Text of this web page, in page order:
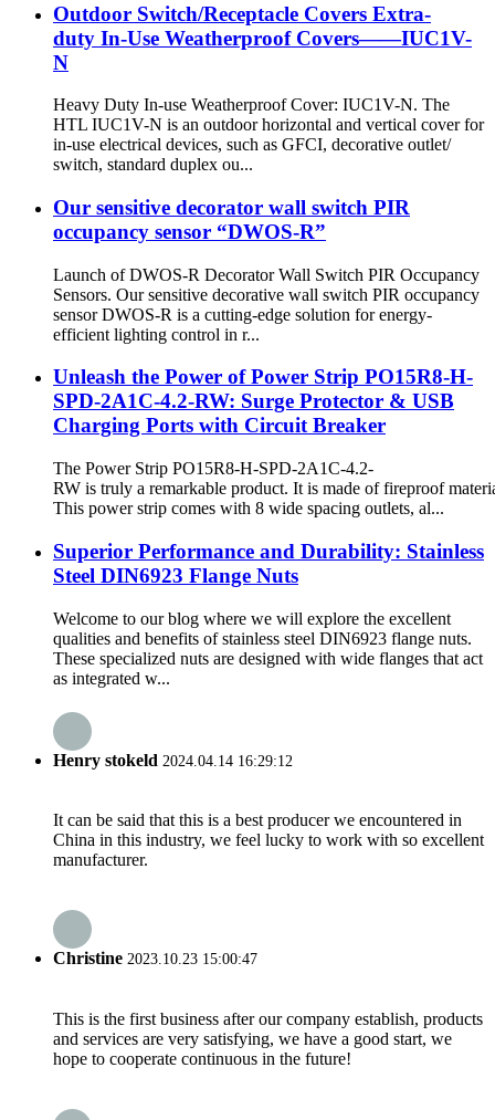
Outdoor Switch/Receptacle Covers Extra-
duty In-Use Weatherproof Covers——IUC1V-
N
Heavy Duty In-use Weatherproof Cover: IUC1V-N. The
HTL IUC1V-N is an outdoor horizontal and vertical cover for
in-use electrical devices, such as GFCI, decorative outlet/
switch, standard duplex ou...
Our sensitive decorator wall switch PIR
occupancy sensor “DWOS-R”
Launch of DWOS-R Decorator Wall Switch PIR Occupancy
Sensors. Our sensitive decorative wall switch PIR occupancy
sensor DWOS-R is a cutting-edge solution for energy-
efficient lighting control in r...
Unleash the Power of Power Strip PO15R8-H-
SPD-2A1C-4.2-RW: Surge Protector & USB
Charging Ports with Circuit Breaker
The Power Strip PO15R8-H-SPD-2A1C-4.2-
RW is truly a remarkable product. It is made of fireproof
This power strip comes with 8 wide spacing outlets, al...
Superior Performance and Durability: Stainless
Steel DIN6923 Flange Nuts
Welcome to our blog where we will explore the excellent
qualities and benefits of stainless steel DIN6923 flange nuts.
These specialized nuts are designed with wide flanges that act
as integrated w...
Henry stokeld 2024.04.14 16:29:12
It can be said that this is a best producer we encountered in
China in this industry, we feel lucky to work with so excellent
manufacturer.
Christine 2023.10.23 15:00:47
This is the first business after our company establish, products
and services are very satisfying, we have a good start, we
hope to cooperate continuous in the future!